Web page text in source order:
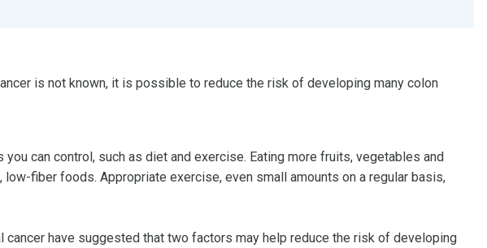
is not known, it is possible to reduce the risk of developing many colon
can control, such as diet and exercise. Eating more fruits, vegetables and
fiber foods. Appropriate exercise, even small amounts on a regular basis,
have suggested that two factors may help reduce the risk of developing